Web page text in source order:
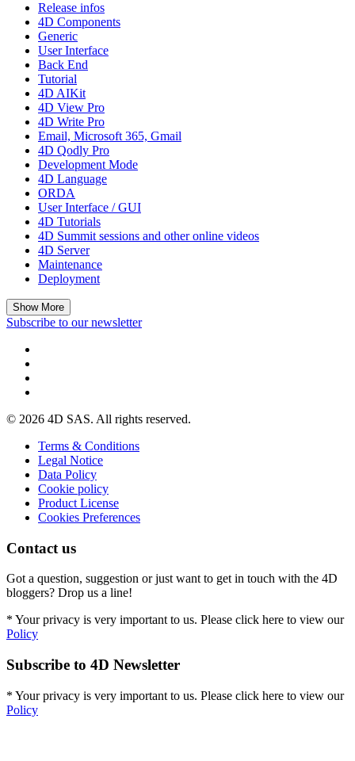
Release infos
4D Components
Generic
User Interface
Back End
Tutorial
4D AIKit
4D View Pro
4D Write Pro
Email, Microsoft 365, Gmail
4D Qodly Pro
Development Mode
4D Language
ORDA
User Interface / GUI
4D Tutorials
4D Summit sessions and other online videos
4D Server
Maintenance
Deployment
Show More
Subscribe to our newsletter
© 2026 4D SAS. All rights reserved.
Terms & Conditions
Legal Notice
Data Policy
Cookie policy
Product License
Cookies Preferences
Contact us
Got a question, suggestion or just want to get in touch with the 4D
bloggers? Drop us a line!
* Your privacy is very important to us. Please click here to view our
Policy
Subscribe to 4D Newsletter
* Your privacy is very important to us. Please click here to view our
Policy